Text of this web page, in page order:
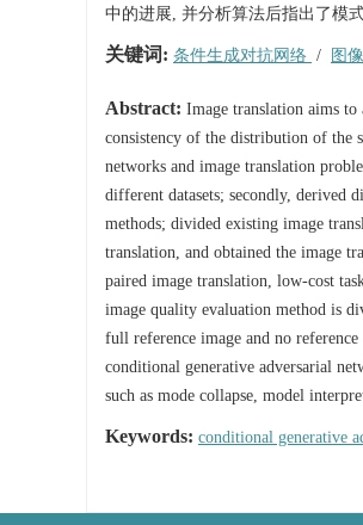
中的进展, 并分析算法后指出了模
关键词: 条件生成对抗网络 / 图
Abstract: Image translation aims to
consistency of the distribution of the
networks and image translation
different datasets; secondly, derived
methods; divided existing image
translation, and obtained the image
paired image translation, low-cost
image quality evaluation method is
full reference image and no
conditional generative adversarial
such as mode collapse, model
Keywords: conditional generative